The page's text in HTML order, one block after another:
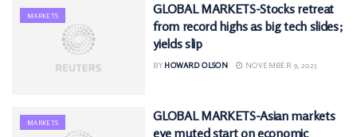
MARKETS
GLOBAL MARKETS-Stocks retreat
from record highs as big tech slides;
yields slip
BY HOWARD OLSON NOVEMBER 9, 2025
MARKETS
GLOBAL MARKETS-Asian markets
eye muted start on economic